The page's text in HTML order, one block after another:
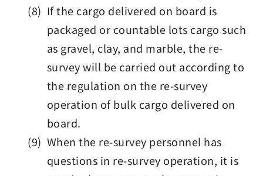
(8) If the cargo delivered on board is
packaged or countable lots cargo such
as gravel, clay, and marble, the re-
survey will be carried out according to
the regulation on the re-survey
operation of bulk cargo delivered on
board.
(9) When the re-survey personnel has
questions in re-survey operation, it is